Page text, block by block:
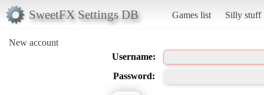
SweetFX Settings DB Games list Silly stuff
New account
Username:
Password: